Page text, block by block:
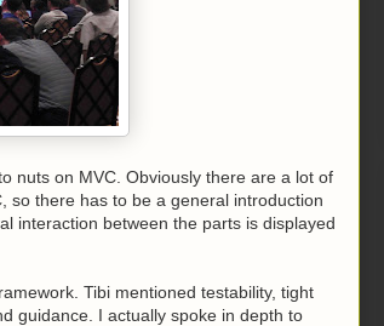
nuts on MVC. Obviously there are a lot of
so there has to be a general introduction
interaction between the parts is displayed
Tibi mentioned testability, tight
guidance. I actually spoke in depth to